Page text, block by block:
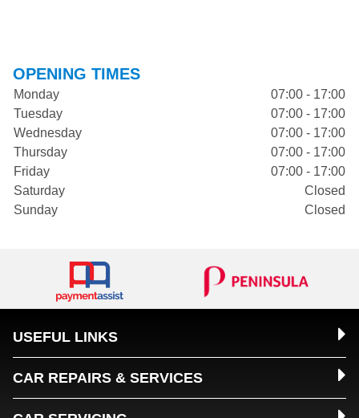
OPENING TIMES
Monday
07:00 - 17:00
Tuesday
07:00 - 17:00
Wednesday
07:00 - 17:00
Thursday
07:00 - 17:00
Friday
07:00 - 17:00
Saturday
Closed
Sunday
Closed
USEFUL LINKS
CAR REPAIRS & SERVICES